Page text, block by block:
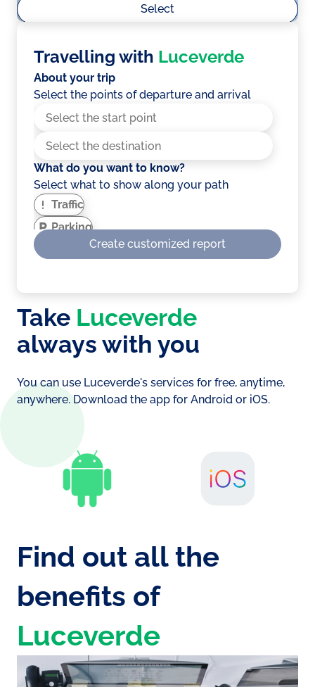
Select
Travelling with Luceverde
About your trip
Select the points of departure and arrival
What do you want to know?
Select what to show along your path
Traffic
Parking
EV Charging stations
Weather
Showing optimised route for electric
vehicles?
A route that takes into account the number
battery consumption
Si
Create customized report
Take Luceverde
always with you
You can use Luceverde's services for free, anytime,
anywhere. Download the app for Android or iOS.
Find out all the
benefits of
Luceverde